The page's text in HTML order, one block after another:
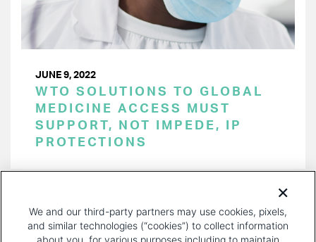
JUNE 9, 2022
WTO SOLUTIONS TO GLOBAL
MEDICINE ACCESS MUST
SUPPORT, NOT IMPEDE, IP
PROTECTIONS
PAGE
We and our third-party partners may use cookies, pixels,
and similar technologies (“cookies”) to collect information
about you, for various purposes including to maintain